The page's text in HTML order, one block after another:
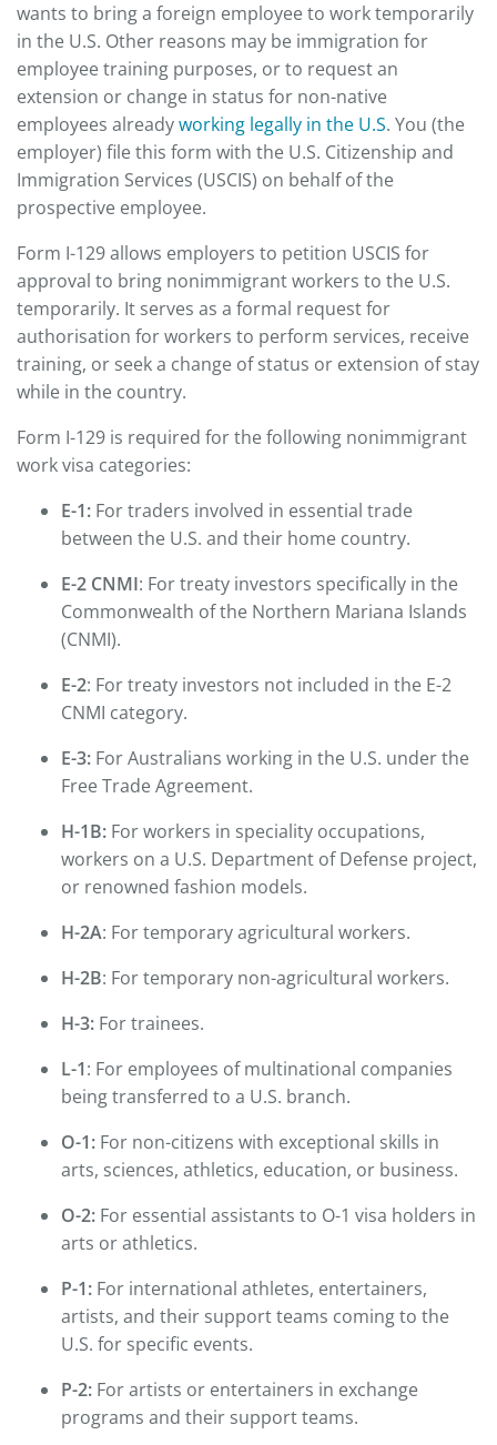
wants to bring a foreign employee to work temporarily
in the U.S. Other reasons may be immigration for
employee training purposes, or to request an
extension or change in status for non-native
employees alreadyworking legally in the U.S. You (the
employer) file this form with the U.S. Citizenship and
Immigration Services (USCIS) on behalf of the
prospective employee.
Form I-129 allows employers to petition USCIS for
approval to bring nonimmigrant workers to the U.S.
temporarily. It serves as a formal request for
authorisation for workers to perform services, receive
training, or seek a change of status or extension of stay
while in the country.
Form I-129 is required for the following nonimmigrant
work visa categories:
E-1: For traders involved in essential trade
between the U.S. and their home country.
E-2 CNMI: For treaty investors specifically in the
Commonwealth of the Northern Mariana Islands
(CNMI).
E-2: For treaty investors not included in the E-2
CNMI category.
E-3: For Australians working in the U.S. under the
Free Trade Agreement.
H-1B: For workers in speciality occupations,
workers on a U.S. Department of Defense project,
or renowned fashion models.
H-2A: For temporary agricultural workers.
H-2B: For temporary non-agricultural workers.
H-3: For trainees.
L-1: For employees of multinational companies
being transferred to a U.S. branch.
O-1: For non-citizens with exceptional skills in
arts, sciences, athletics, education, or business.
O-2: For essential assistants to O-1 visa holders in
arts or athletics.
P-1: For international athletes, entertainers,
artists, and their support teams coming to the
U.S. for specific events.
P-2: For artists or entertainers in exchange
programs and their support teams.